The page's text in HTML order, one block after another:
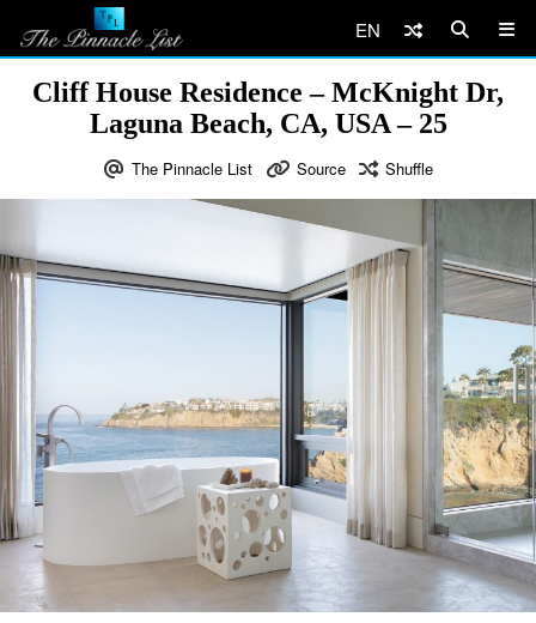
EN
Cliff House Residence – McKnight Dr,
Laguna Beach, CA, USA – 25
The Pinnacle List Source Shuffle